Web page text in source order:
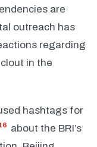
are
outreach has
regarding
in the
hashtags for
about the BRI’s